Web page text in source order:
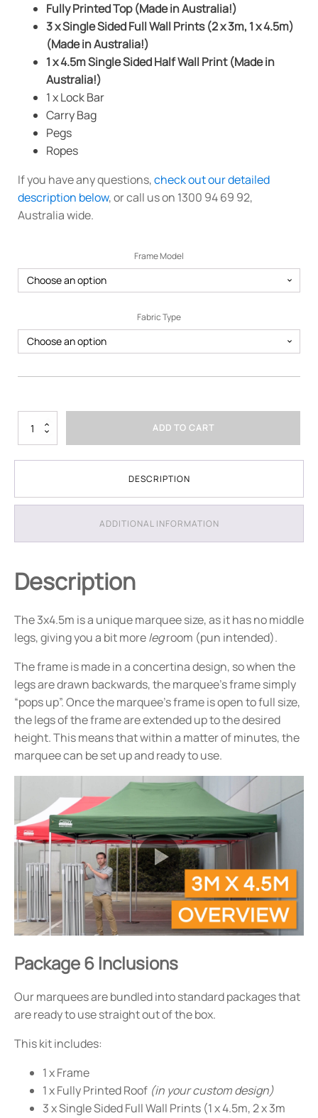
Fully Printed Top (Made in Australia!)
3 x Single Sided Full Wall Prints (2 x 3m, 1 x 4.5m)
(Made in Australia!)
1 x 4.5m Single Sided Half Wall Print (Made in
Australia!)
1 x Lock Bar
Carry Bag
Pegs
Ropes
If you have any questions,check out our detailed
description below, or call us on 1300 94 69 92,
Australia wide.
Frame Model
Fabric Type
Printed
Package
ADD TO CART
DESCRIPTION
ADDITIONAL INFORMATION
Description
The 3x4.5m is a unique marquee size, as it has no middle
legs, giving you a bit morelegroom (pun intended).
The frame is made in a concertina design, so when the
legs are drawn backwards, the marquee’s frame simply
“pops up”. Once the marquee’s frame is open to full size,
the legs of the frame are extended up to the desired
height. This means that within a matter of minutes, the
marquee can be set up and ready to use.
Package 6 Inclusions
Our marquees are bundled into standard packages that
are ready to use straight out of the box.
This kit includes:
1 x Frame
1 x Fully Printed Roof (in your custom design)
3 x Single Sided Full Wall Prints (1 x 4.5m, 2 x 3m